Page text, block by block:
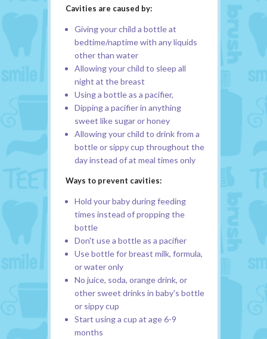
Cavities are caused by:
Giving your child a bottle at
bedtime/naptime with any liquids
other than water
Allowing your child to sleep all
night at the breast
Using a bottle as a pacifier,
Dipping a pacifier in anything
sweet like sugar or honey
Allowing your child to drink from a
bottle or sippy cup throughout the
day instead of at meal times only
Ways to prevent cavities:
Hold your baby during feeding
times instead of propping the
bottle
Don't use a bottle as a pacifier
Use bottle for breast milk, formula,
or water only
No juice, soda, orange drink, or
other sweet drinks in baby's bottle
or sippy cup
Start using a cup at age 6-9
months